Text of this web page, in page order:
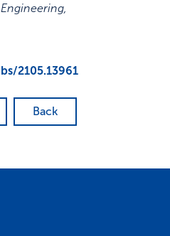
,
2105.13961
Back